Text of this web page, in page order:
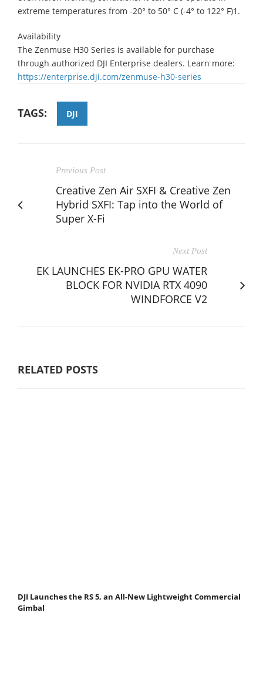
extreme temperatures from -20° to 50° C (-4° to 122° F)1.
Availability
The Zenmuse H30 Series is available for purchase
through authorized DJI Enterprise dealers. Learn more:
https://enterprise.dji.com/zenmuse-h30-series
TAGS: DJI
Previous Post
Creative Zen Air SXFI & Creative Zen
Hybrid SXFI: Tap into the World of
Super X-Fi
Next Post
EK LAUNCHES EK-PRO GPU WATER
BLOCK FOR NVIDIA RTX 4090
WINDFORCE V2
RELATED POSTS
DJI Launches the RS 5, an All-New Lightweight Commercial
Gimbal